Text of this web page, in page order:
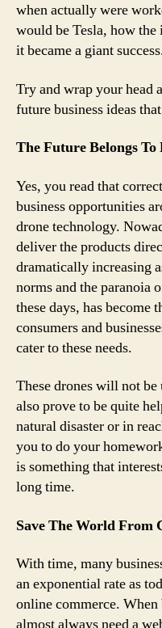
when actually were
would be Tesla, how the
it became a giant
Try and wrap your head
future business ideas
The Future Belongs To
Yes, you read that
business opportunities
drone technology.
deliver the products
dramatically increasing
norms and the paranoia
these days, has
consumers and
cater to these needs.
These drones will not
also prove to be quite
natural disaster or in
you to do your
is something that
long time.
Save The World From
With time, many
an exponential rate as
online commerce.